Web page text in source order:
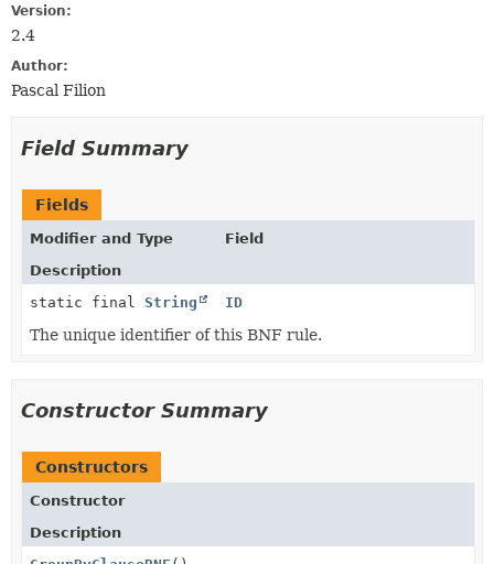
Version:
2.4
Author:
Pascal Filion
Field Summary
Fields
Modifier and Type
Field
Description
static final String ID
The unique identifier of this BNF rule.
Constructor Summary
Constructors
Constructor
Description